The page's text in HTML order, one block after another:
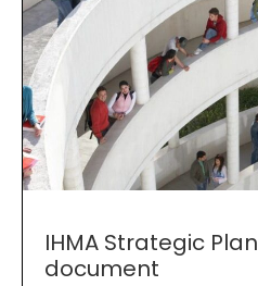
IHMA Strategic
document